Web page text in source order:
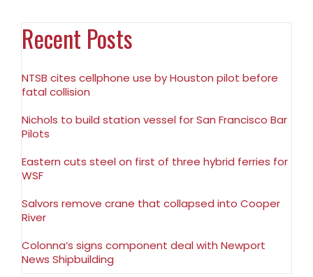
Recent Posts
NTSB cites cellphone use by Houston pilot before
fatal collision
Nichols to build station vessel for San Francisco Bar
Pilots
Eastern cuts steel on first of three hybrid ferries for
WSF
Salvors remove crane that collapsed into Cooper
River
Colonna’s signs component deal with Newport
News Shipbuilding